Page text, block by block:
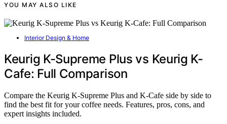
YOU MAY ALSO LIKE
Interior Design & Home
Keurig K-Supreme Plus vs Keurig K-
Cafe: Full Comparison
Compare the Keurig K-Supreme Plus and K-Cafe side by side to
find the best fit for your coffee needs. Features, pros, cons, and
expert insights included.